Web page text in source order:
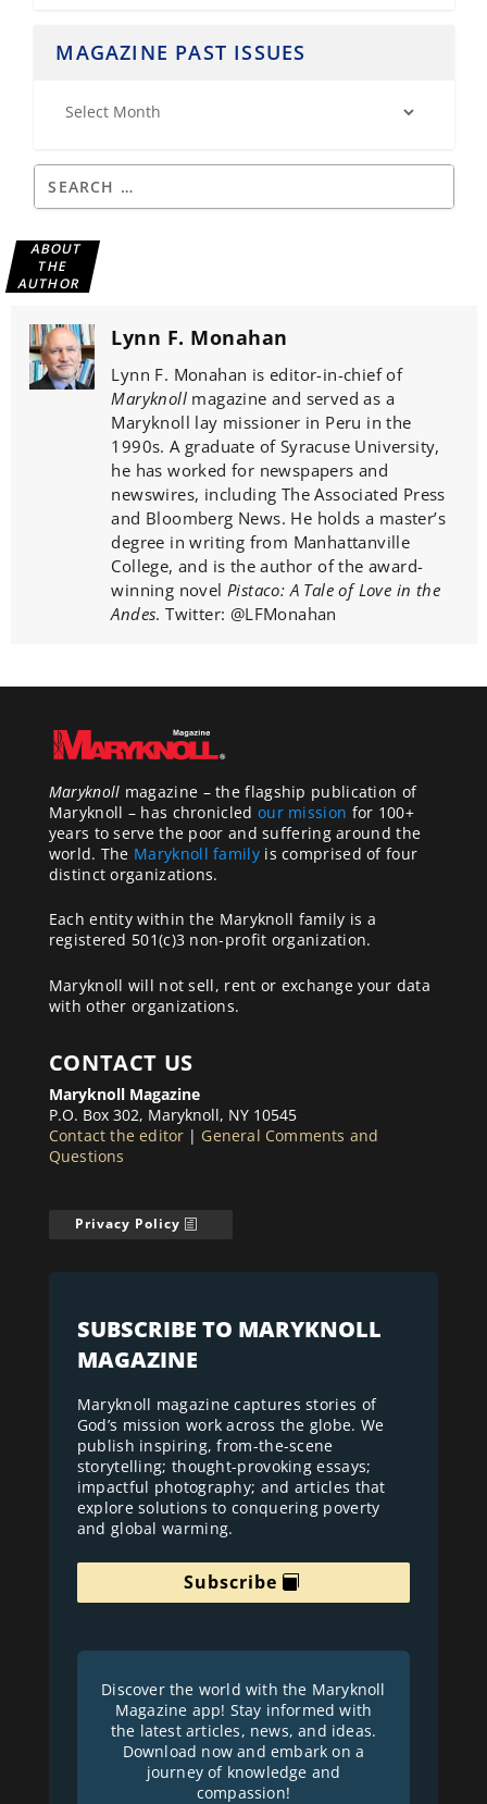
MAGAZINE PAST ISSUES
ABOUT
THE
AUTHOR
Lynn F. Monahan
Lynn F. Monahan is editor-in-chief of
Maryknoll magazine and served as a
Maryknoll lay missioner in Peru in the
1990s. A graduate of Syracuse University,
he has worked for newspapers and
newswires, including The Associated Press
and Bloomberg News. He holds a master’s
degree in writing from Manhattanville
College, and is the author of the award-
winning novel Pistaco: A Tale of Love in the
Andes. Twitter: @LFMonahan
Maryknoll magazine – the flagship publication of
Maryknoll – has chronicled our mission for 100+
years to serve the poor and suffering around the
world. The Maryknoll familyis comprised of four
distinct organizations.
Each entity within the Maryknoll family is a
registered 501(c)3 non-profit organization.
Maryknoll will not sell, rent or exchange your data
with other organizations.
CONTACT US
Maryknoll Magazine
P.O. Box 302, Maryknoll, NY 10545
Contact the editor | General Comments and
Questions
Privacy Policy
SUBSCRIBE TO MARYKNOLL
MAGAZINE
Maryknoll magazine captures stories of
God’s mission work across the globe. We
publish inspiring, from-the-scene
storytelling; thought-provoking essays;
impactful photography; and articles that
explore solutions to conquering poverty
and global warming.
Subscribe
Discover the world with the Maryknoll
Magazine app! Stay informed with
the latest articles, news, and ideas.
Download now and embark on a
journey of knowledge and
compassion!